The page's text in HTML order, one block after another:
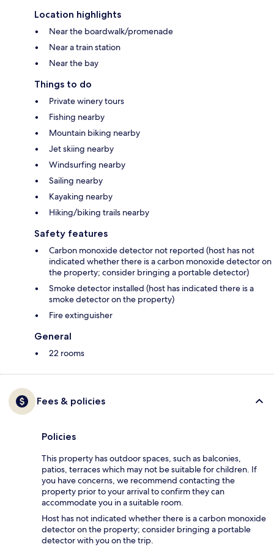
Location highlights
Near the boardwalk/promenade
Near a train station
Near the bay
Things to do
Private winery tours
Fishing nearby
Mountain biking nearby
Jet skiing nearby
Windsurfing nearby
Sailing nearby
Kayaking nearby
Hiking/biking trails nearby
Safety features
Carbon monoxide detector not reported (host has not
indicated whether there is a carbon monoxide detector on
the property; consider bringing a portable detector)
Smoke detector installed (host has indicated there is a
smoke detector on the property)
Fire extinguisher
General
22 rooms
Fees & policies
Policies
This property has outdoor spaces, such as balconies,
patios, terraces which may not be suitable for children. If
you have concerns, we recommend contacting the
property prior to your arrival to confirm they can
accommodate you in a suitable room.
Host has not indicated whether there is a carbon monoxide
detector on the property; consider bringing a portable
detector with you on the trip.